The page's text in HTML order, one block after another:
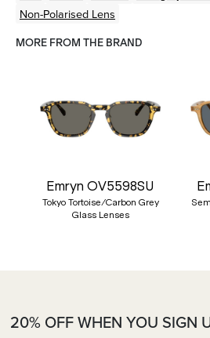
Non-Polarised Lens
MORE FROM THE BRAND
Emryn OV5598SU
Tokyo Tortoise/Carbon Grey
Glass Lenses
20% OFF WHEN YOU SIGN